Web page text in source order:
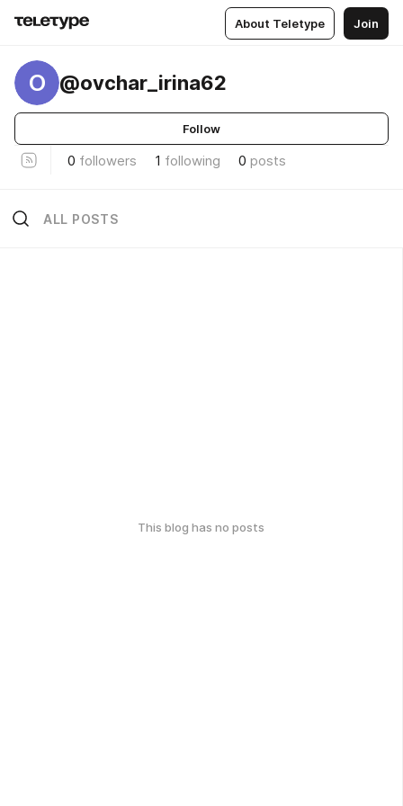
About Teletype Join
O @ovchar_irina62
Follow
0 followers 1 following 0 posts
ALL POSTS
This blog has no posts